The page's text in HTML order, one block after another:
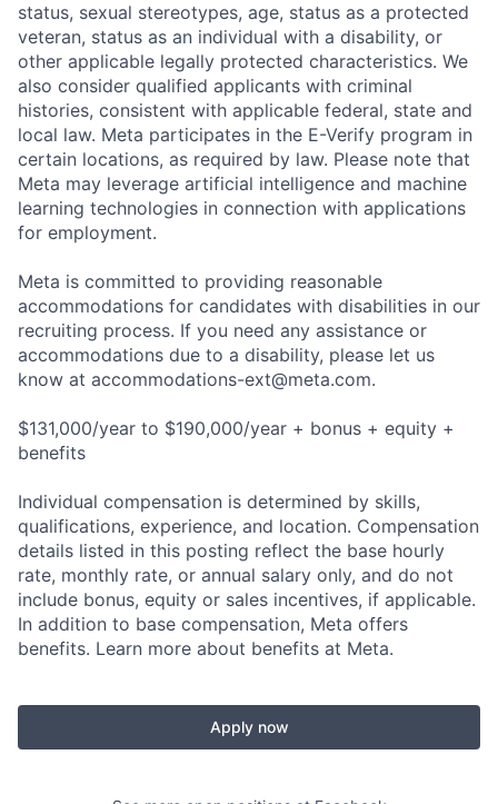
status, sexual stereotypes, age, status as a protected
veteran, status as an individual with a disability, or
other applicable legally protected characteristics. We
also consider qualified applicants with criminal
histories, consistent with applicable federal, state and
local law. Meta participates in the E-Verify program in
certain locations, as required by law. Please note that
Meta may leverage artificial intelligence and machine
learning technologies in connection with applications
for employment.
Meta is committed to providing reasonable
accommodations for candidates with disabilities in our
recruiting process. If you need any assistance or
accommodations due to a disability, please let us
know at accommodations-ext@meta.com.
$131,000/year to $190,000/year + bonus + equity +
benefits
Individual compensation is determined by skills,
qualifications, experience, and location. Compensation
details listed in this posting reflect the base hourly
rate, monthly rate, or annual salary only, and do not
include bonus, equity or sales incentives, if applicable.
In addition to base compensation, Meta offers
benefits. Learn more about benefits at Meta.
Apply now